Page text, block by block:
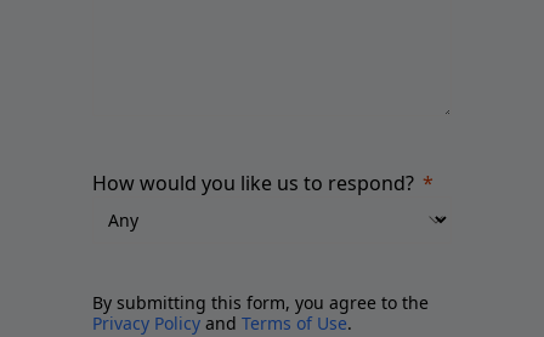
How would you like us to respond?
By submitting this form, you agree to the
Privacy Policy and Terms of Use.